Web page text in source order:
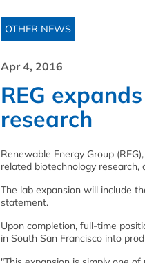
OTHER NEWS
Apr 4, 2016
REG
research
Renewable Energy Group
related biotechnology research,
The lab expansion will include
statement.
Upon completion, full-time
in South San Francisco into